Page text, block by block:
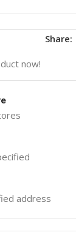
Share:
now!
address